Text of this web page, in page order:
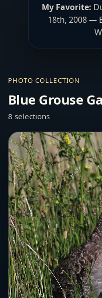
My Favorite:
18th, 2008 —
PHOTO COLLECTION
Blue Grouse
8 selections